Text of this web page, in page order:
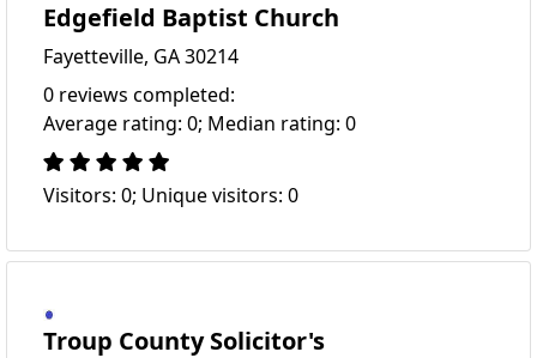
Edgefield Baptist Church
Fayetteville, GA 30214
0 reviews completed:
Average rating: 0; Median rating: 0
Visitors: 0; Unique visitors: 0
Troup County Solicitor's